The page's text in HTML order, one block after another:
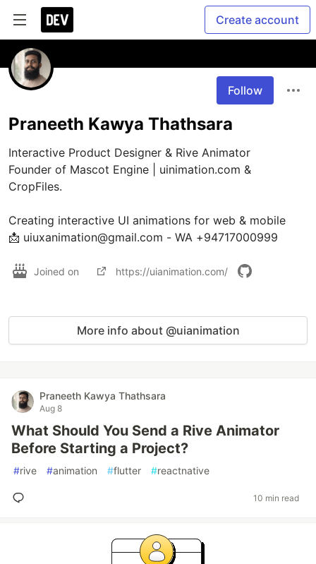
Create account
Follow
Praneeth Kawya Thathsara
Interactive Product Designer & Rive Animator
Founder of Mascot Engine | uinimation.com &
CropFiles.
Creating interactive UI animations for web & mobile
📩 uiuxanimation@gmail.com - WA +94717000999
Joined on https://uianimation.com/
More info about @uianimation
Praneeth Kawya Thathsara
Aug 8
What Should You Send a Rive Animator
Before Starting a Project?
#rive #animation #flutter #reactnative
10 min read